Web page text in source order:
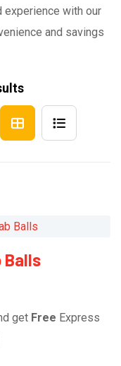
with our
and savings
Balls
get Free Express